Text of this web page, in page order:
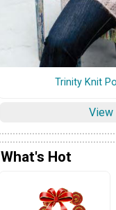
Trinity Knit
View
What's Hot